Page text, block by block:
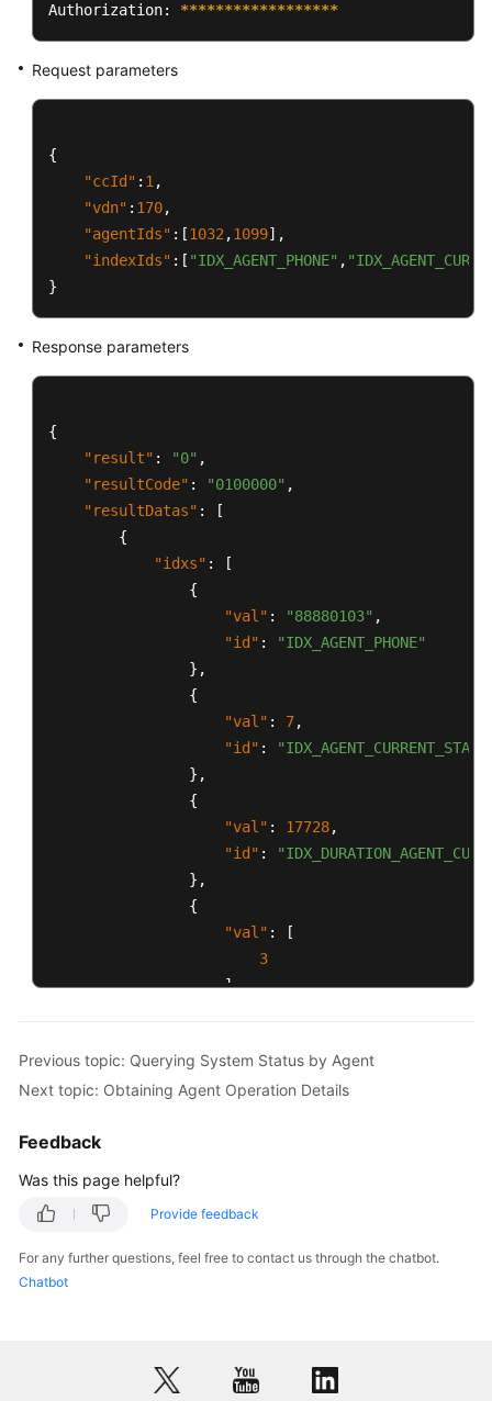
Authorization: ******************
Request parameters
{
"ccId" : 1 ,
"vdn" : 170,
"agentIds" : [1032 ,1099] ,
"indexIds" : [ "IDX_AGENT_PHONE" ,
}
Response parameters
{
"result" : "0" ,
"resultCode" : "0100000" ,
"resultDatas" :
[
{
"idxs" :
[
{
"val" : "88880103" ,
"id" :
"IDX_AGENT_PHONE"
} ,
{
"val" : 7,
"id" :
} ,
{
"val" : 17728,
"id" :
} ,
{
"val" :
[
3
],
],
"id":
1032
"val"
Previous topic: Querying System Status by Agent
Next topic: Obtaining Agent Operation Details
Feedback
Was this page helpful?
Provide feedback
For any further questions, feel free to contact us through the chatbot.
Chatbot